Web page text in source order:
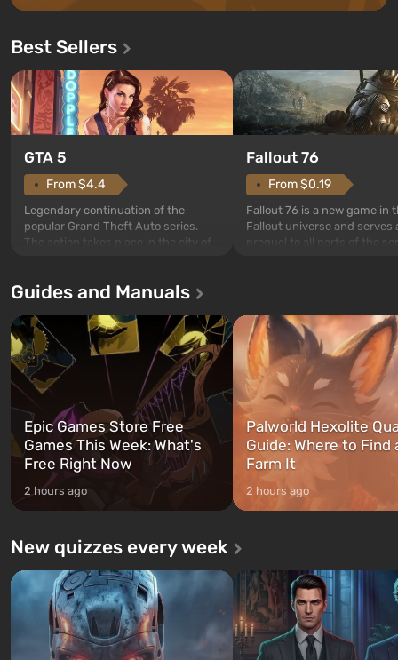
Best Sellers
GTA 5
From $4.4
Legendary continuation of the
popular Grand Theft Auto series.
The action takes place in the city of
first time, the game tells the story of
and Franklin, between whom you
can switch at any time...
Fallout 76
From $0.19
Fallout 76 is a new game in
Fallout universe and serves
after nuclear bombs fall on
The setting of F...
Guides and Manuals
Epic Games Store Free
Games This Week: What's
Free Right Now
2 hours ago
Palworld Hexolite
Guide: Where to Find
Farm It
2 hours ago
New quizzes every week